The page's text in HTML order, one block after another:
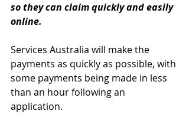
so they can claim quickly and easily
online.
Services Australia will make the
payments as quickly as possible, with
some payments being made in less
than an hour following an
application.